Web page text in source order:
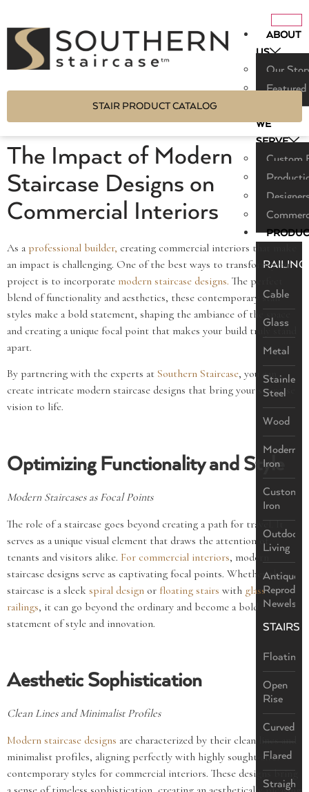
ABOUT
US
Our
WE
SERVE
Custom
RAILING
Cable
Glass
Metal
Stainless
Steel
Wood
Modern
Iron
Custom
Iron
Outdoor
Living
Antique
Newels
STAIRS
Floating
Open
Rise
Curved
Flared
Straight
STAIR PRODUCT CATALOG
The Impact of Modern
Staircase Designs on
Commercial Interiors
As a professional builder, creating commercial interiors that make
an impact is challenging. One of the best ways to transform your
project is to incorporate modern staircase designs. The perfect
blend of functionality and aesthetics, these contemporary stair
styles make a bold statement, shaping the ambiance of the space
and creating a unique focal point that makes your build truly stand
apart.
By partnering with the experts at Southern Staircase, you can
create intricate modern staircase designs that bring your staircase
vision to life.
Optimizing Functionality and Style
Modern Staircases as Focal Points
The role of a staircase goes beyond creating a path for travel. It
serves as a unique visual element that draws the attention of
tenants and visitors alike. For commercial interiors, modern
staircase designs serve as captivating focal points. Whether the
staircase is a sleek spiral design or floating stairs with glass
railings, it can go beyond the ordinary and become a bold
statement of style and innovation.
Aesthetic Sophistication
Clean Lines and Minimalist Profiles
Modern staircase designs are characterized by their clean lines and
minimalist profiles, aligning perfectly with highly sought-after
contemporary styles for commercial interiors. These designs bring